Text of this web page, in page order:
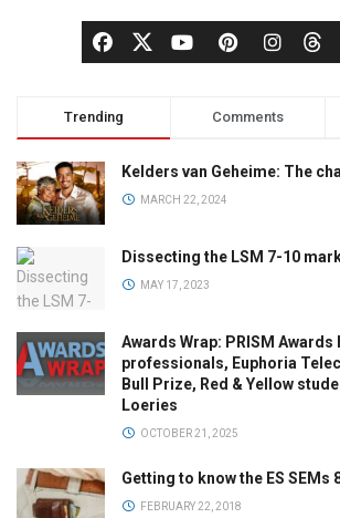
Trending Comments
Kelders van Geheime: The
MARCH 22, 2024
Dissecting the LSM 7-10
MAY 17, 2023
Awards Wrap: PRISM Awards
professionals, Euphoria
Bull Prize, Red & Yellow
Loeries
OCTOBER 21, 2025
Getting to know the ES SEMs
FEBRUARY 22, 2018